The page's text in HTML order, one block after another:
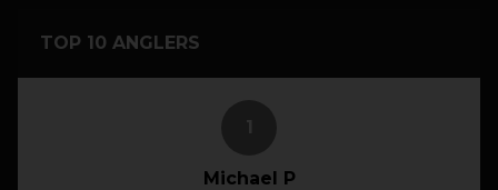
TOP 10 ANGLERS
Michael P